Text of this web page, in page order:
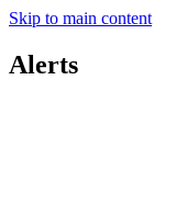
Skip to main content
Alerts